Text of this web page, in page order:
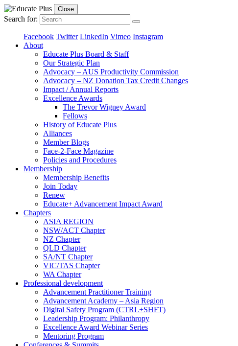
Close
Search for:
Facebook Twitter LinkedIn Vimeo Instagram
About
Educate Plus Board & Staff
Our Strategic Plan
Advocacy – AUS Productivity Commission
Advocacy – NZ Donation Tax Credit Changes
Impact / Annual Reports
Excellence Awards
The Trevor Wigney Award
Fellows
History of Educate Plus
Alliances
Member Blogs
Face-2-Face Magazine
Policies and Procedures
Membership
Membership Benefits
Join Today
Renew
Educate+ Advancement Impact Award
Chapters
ASIA REGION
NSW/ACT Chapter
NZ Chapter
QLD Chapter
SA/NT Chapter
VIC/TAS Chapter
WA Chapter
Professional development
Advancement Practitioner Training
Advancement Academy – Asia Region
Digital Safety Program (CTRL+SHFT)
Leadership Program: Philanthropy
Excellence Award Webinar Series
Mentoring Program